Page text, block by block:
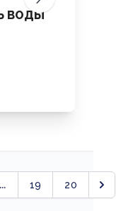
ВОДЫ
... 19 20